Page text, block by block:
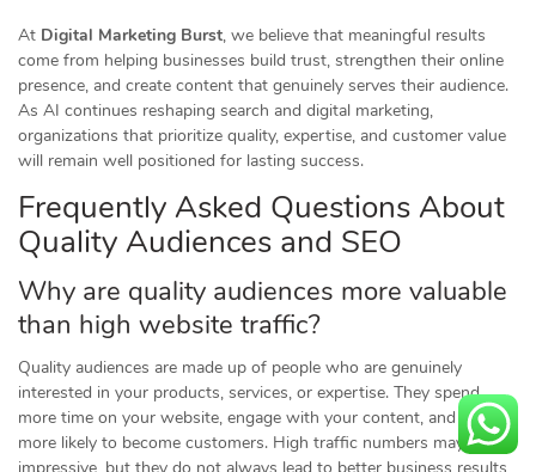
At Digital Marketing Burst, we believe that meaningful results
come from helping businesses build trust, strengthen their online
presence, and create content that genuinely serves their audience.
As AI continues reshaping search and digital marketing,
organizations that prioritize quality, expertise, and customer value
will remain well positioned for lasting success.
Frequently Asked Questions About
Quality Audiences and SEO
Why are quality audiences more valuable
than high website traffic?
Quality audiences are made up of people who are genuinely
interested in your products, services, or expertise. They spend
more time on your website, engage with your content, and are
more likely to become customers. High traffic numbers may look
impressive, but they do not always lead to better business results